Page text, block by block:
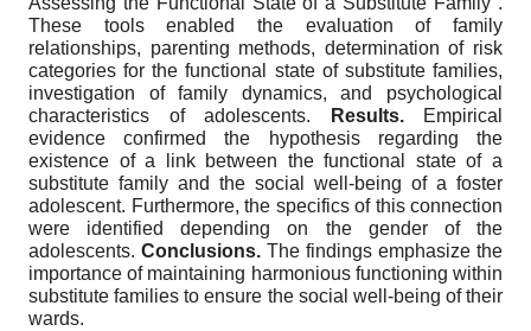
These tools enabled the evaluation of family
relationships, parenting methods, determination of risk
categories for the functional state of substitute families,
investigation of family dynamics, and psychological
characteristics of adolescents.
Results.
Empirical
evidence confirmed the hypothesis regarding the
existence of a link between the functional state of a
substitute family and the social well-being of a foster
adolescent. Furthermore, the specifics of this connection
were identified depending on the gender of the
adolescents. Conclusions. The findings emphasize the
importance of maintaining harmonious functioning within
substitute families to ensure the social well-being of their
wards.